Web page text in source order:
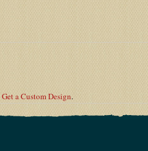
Get a Custom Design.